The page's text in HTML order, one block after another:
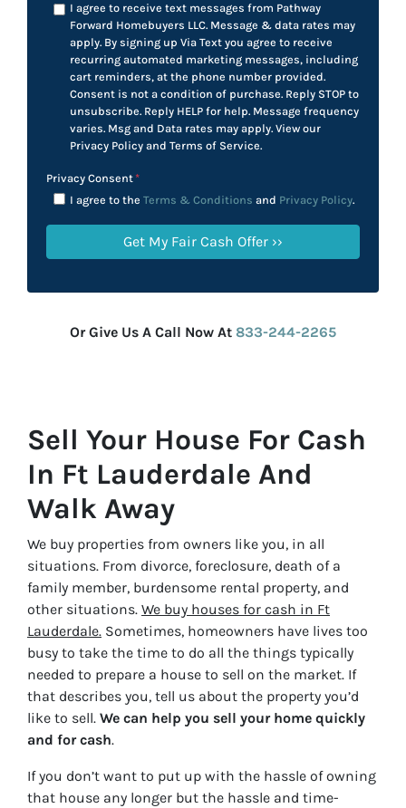
I agree to receive text messages from Pathway
Forward Homebuyers LLC. Message & data rates may
apply. By signing up Via Text you agree to receive
recurring automated marketing messages, including
cart reminders, at the phone number provided.
Consent is not a condition of purchase. Reply STOP to
unsubscribe. Reply HELP for help. Message frequency
varies. Msg and Data rates may apply. View our
Privacy Policy and Terms of Service.
Privacy Consent*
I agree to the Terms & Conditions and Privacy Policy.
Or Give Us A Call Now At 833-244-2265
Sell Your House For Cash
In Ft Lauderdale And
Walk Away
We buy properties from owners like you, in all
situations. From divorce, foreclosure, death of a
family member, burdensome rental property, and
other situations. We buy houses for cash in Ft
Lauderdale. Sometimes, homeowners have lives too
busy to take the time to do all the things typically
needed to prepare a house to sell on the market. If
that describes you, tell us about the property you’d
like to sell. We can help you sell your home quickly
and for cash.
If you don’t want to put up with the hassle of owning
that house any longer but the hassle and time-